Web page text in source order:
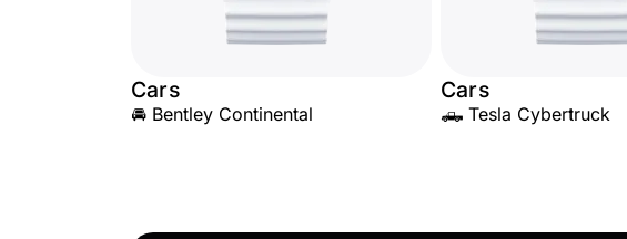
Cars
🚘 Bentley Continental
Cars
🛻 Tesla Cybertruck